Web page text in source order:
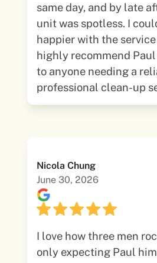
same day, and by late
unit was spotless. I
happier with the
highly recommend
to anyone needing a
professional clean-up
Nicola Chung
June 30, 2026
I love how three men
only expecting Paul